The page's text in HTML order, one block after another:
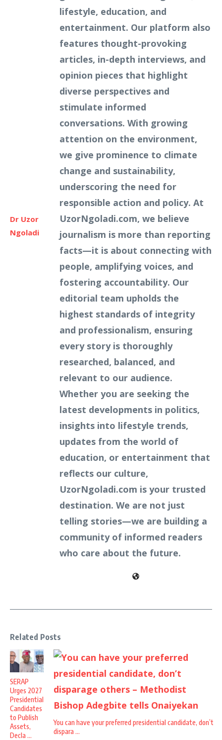
Dr Uzor
Ngoladi
lifestyle, education, and
entertainment. Our platform also
features thought-provoking
articles, in-depth interviews, and
opinion pieces that highlight
diverse perspectives and
stimulate informed
conversations. With growing
attention on the environment,
we give prominence to climate
change and sustainability,
underscoring the need for
responsible action and policy. At
UzorNgoladi.com, we believe
journalism is more than reporting
facts—it is about connecting with
people, amplifying voices, and
fostering accountability. Our
editorial team upholds the
highest standards of integrity
and professionalism, ensuring
every story is thoroughly
researched, balanced, and
relevant to our audience.
Whether you are seeking the
latest developments in politics,
insights into lifestyle trends,
updates from the world of
education, or entertainment that
reflects our culture,
UzorNgoladi.com is your trusted
destination. We are not just
telling stories—we are building a
community of informed readers
who care about the future.
Related Posts
SERAP
Urges 2027
Presidential
Candidates
to Publish
Assets,
Decla ...
You can have your preferred presidential candidate, don’t
dispara ...